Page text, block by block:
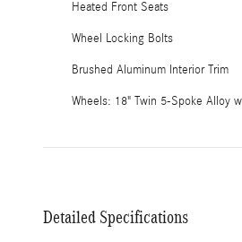
Heated Front Seats
Wheel Locking Bolts
Brushed Aluminum Interior Trim
Wheels: 18" Twin 5-Spoke Alloy
Detailed Specifications